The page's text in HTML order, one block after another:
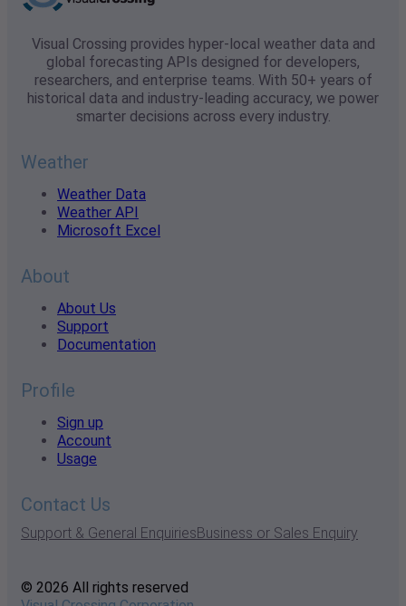
Visual Crossing provides hyper-local weather data and
global forecasting APIs designed for developers,
researchers, and enterprise teams. With 50+ years of
historical data and industry-leading accuracy, we power
smarter decisions across every industry.
Weather
Weather Data
Weather API
Microsoft Excel
About
About Us
Support
Documentation
Profile
Sign up
Account
Usage
Contact Us
Support & General EnquiriesBusiness or Sales Enquiry
© 2026 All rights reserved